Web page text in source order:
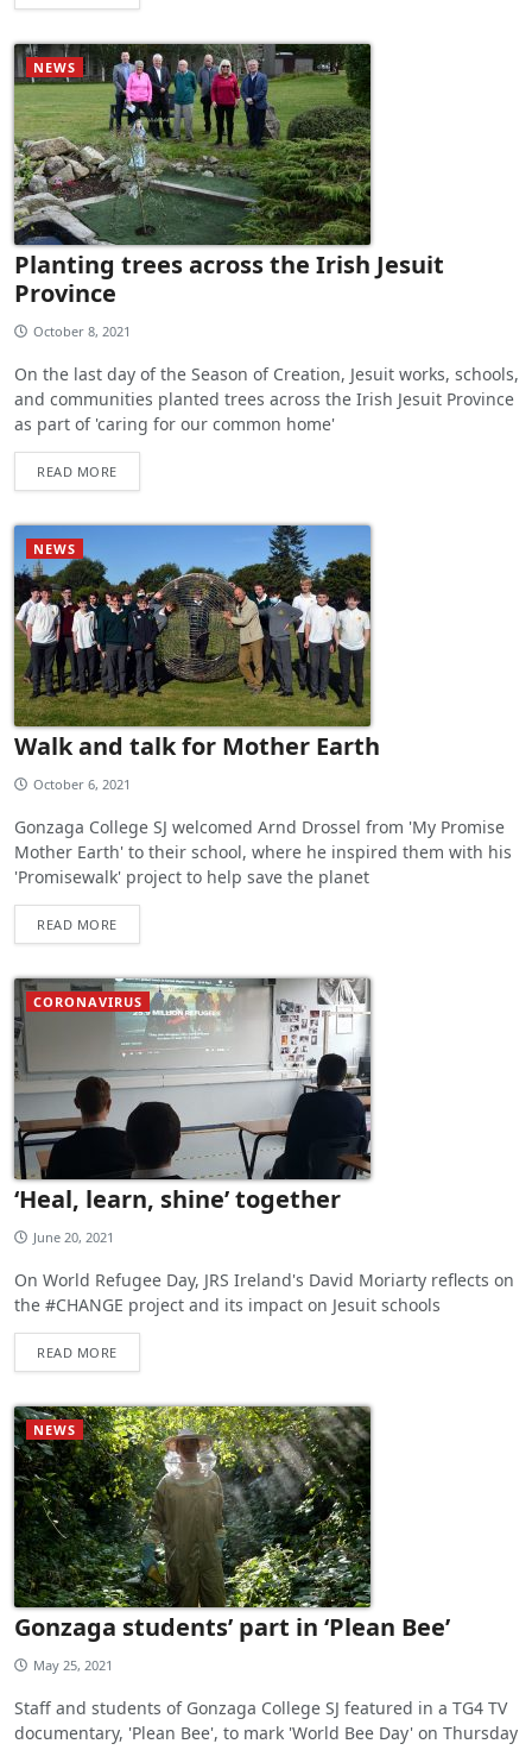
NEWS
Planting trees across the Irish Jesuit
Province
October 8, 2021
On the last day of the Season of Creation, Jesuit works, schools,
and communities planted trees across the Irish Jesuit Province
as part of 'caring for our common home'
READ MORE
NEWS
Walk and talk for Mother Earth
October 6, 2021
Gonzaga College SJ welcomed Arnd Drossel from 'My Promise
Mother Earth' to their school, where he inspired them with his
'Promisewalk' project to help save the planet
READ MORE
CORONAVIRUS
‘Heal, learn, shine’ together
June 20, 2021
On World Refugee Day, JRS Ireland's David Moriarty reflects on
the #CHANGE project and its impact on Jesuit schools
READ MORE
NEWS
Gonzaga students’ part in ‘Plean Bee’
May 25, 2021
Staff and students of Gonzaga College SJ featured in a TG4 TV
documentary, 'Plean Bee', to mark 'World Bee Day' on Thursday